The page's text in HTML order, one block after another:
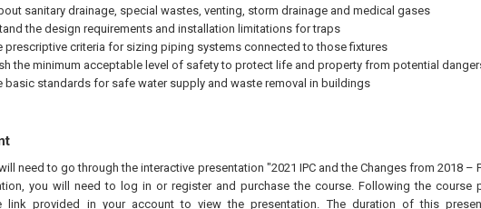
sanitary drainage, special wastes, venting, storm drainage and medical gases
the design requirements and installation limitations for traps
prescriptive criteria for sizing piping systems connected to those fixtures
the minimum acceptable level of safety to protect life and property from potential
basic standards for safe water supply and waste removal in buildings
need to go through the interactive presentation "2021 IPC and the Changes from 2018 –
you will need to log in or register and purchase the course. Following the course
link provided in your account to view the presentation. The duration of this